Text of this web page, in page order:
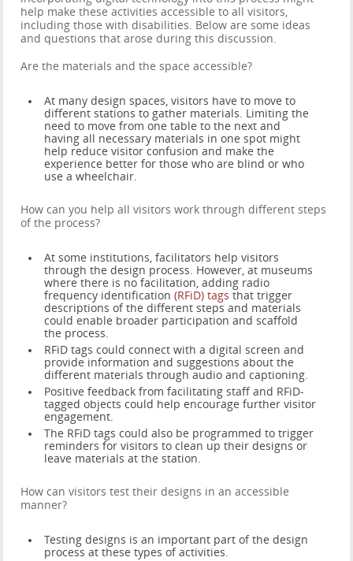
help make these activities accessible to all visitors,
including those with disabilities. Below are some ideas
and questions that arose during this discussion.
Are the materials and the space accessible?
At many design spaces, visitors have to move to
different stations to gather materials. Limiting the
need to move from one table to the next and
having all necessary materials in one spot might
help reduce visitor confusion and make the
experience better for those who are blind or who
use a wheelchair.
How can you help all visitors work through different steps
of the process?
At some institutions, facilitators help visitors
through the design process. However, at museums
where there is no facilitation, adding radio
frequency identification(RFiD) tags that trigger
descriptions of the different steps and materials
could enable broader participation and scaffold
the process.
RFiD tags could connect with a digital screen and
provide information and suggestions about the
different materials through audio and captioning.
Positive feedback from facilitating staff and RFiD-
tagged objects could help encourage further visitor
engagement.
The RFiD tags could also be programmed to trigger
reminders for visitors to clean up their designs or
leave materials at the station.
How can visitors test their designs in an accessible
manner?
Testing designs is an important part of the design
process at these types of activities.